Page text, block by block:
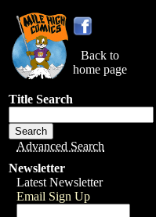
Back to
home page
Title Search
Advanced Search
Newsletter
Latest Newsletter
Email Sign Up